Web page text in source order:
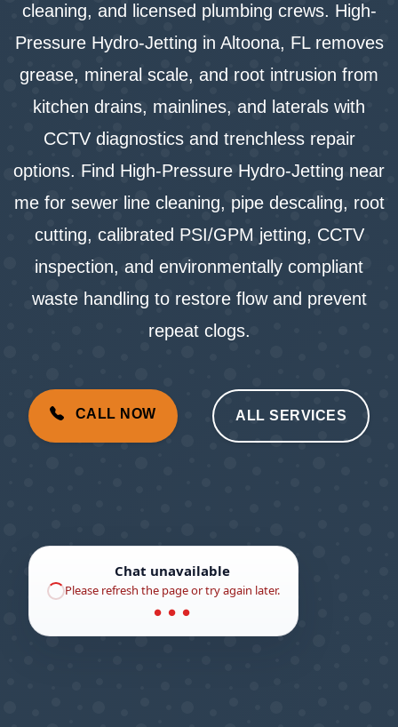
cleaning, and licensed plumbing crews. High-
Pressure Hydro-Jetting in Altoona, FL removes
grease, mineral scale, and root intrusion from
kitchen drains, mainlines, and laterals with
CCTV diagnostics and trenchless repair
options. Find High-Pressure Hydro-Jetting near
me for sewer line cleaning, pipe descaling, root
cutting, calibrated PSI/GPM jetting, CCTV
inspection, and environmentally compliant
waste handling to restore flow and prevent
repeat clogs.
CALL NOW ALL SERVICES
Chat unavailable
Please refresh the page or try again later.
● ● ●